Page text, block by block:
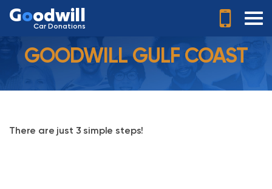
Goodwill
Car Donations
GOODWILL GULF COAST
There are just 3 simple steps!